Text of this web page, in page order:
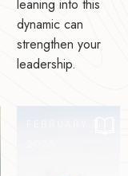
leaning into this
dynamic can
strengthen your
leadership.